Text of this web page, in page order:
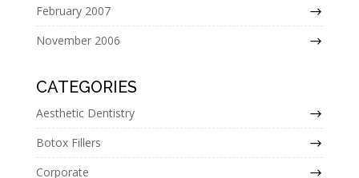
February 2007
November 2006
CATEGORIES
Aesthetic Dentistry
Botox Fillers
Corporate